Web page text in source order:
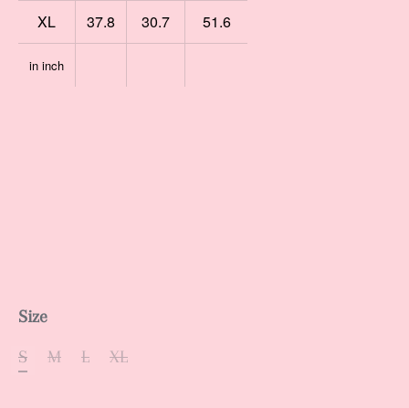
XL 37.8 30.7 51.6
in inch
Size
S
M L XL